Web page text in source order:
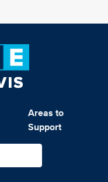
Areas to
Support